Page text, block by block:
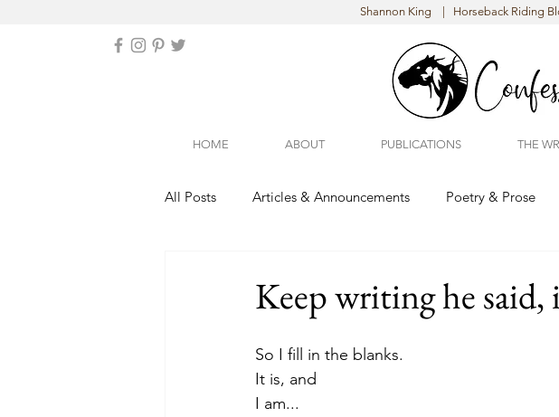
Shannon King | Horseback Riding
HOME ABOUT PUBLICATIONS THE
All Posts Articles & Announcements Poetry & Prose
Keep writing he
So I fill in the blanks.
It is, and
I am...